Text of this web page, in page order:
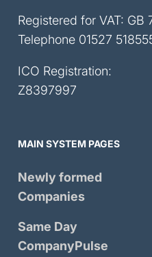
Registered for VAT: GB
Telephone 01527
ICO Registration:
Z8397997
MAIN SYSTEM PAGES
Newly formed
Companies
Same Day
CompanyPulse